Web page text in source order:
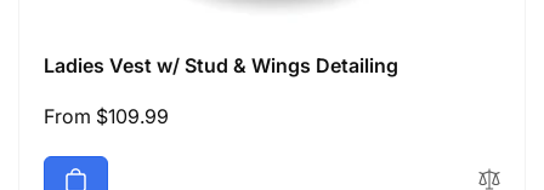
Ladies Vest w/ Stud & Wings Detailing
Regular
From $109.99